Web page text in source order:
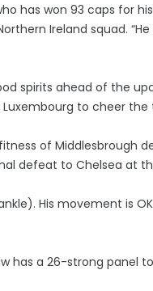
has won 93 caps for
Ireland squad.
spirits ahead of the
to cheer the
of Middlesbrough
defeat to Chelsea at
His movement is
has a 26-strong